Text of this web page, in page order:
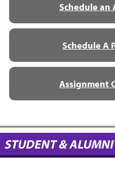
Schedule
Schedule A
Assignment
STUDENT & ALUMNI